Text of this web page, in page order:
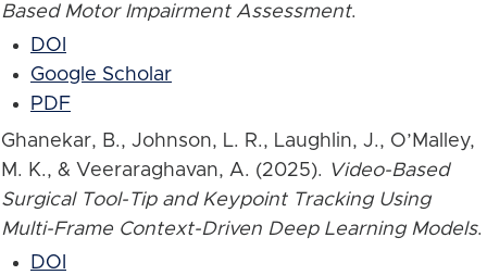
Based Motor Impairment Assessment.
DOI
Google Scholar
PDF
Ghanekar, B., Johnson, L. R., Laughlin, J., O’Malley,
M. K., & Veeraraghavan, A. (2025). Video-Based
Surgical Tool-Tip and Keypoint Tracking Using
Multi-Frame Context-Driven Deep Learning Models.
DOI